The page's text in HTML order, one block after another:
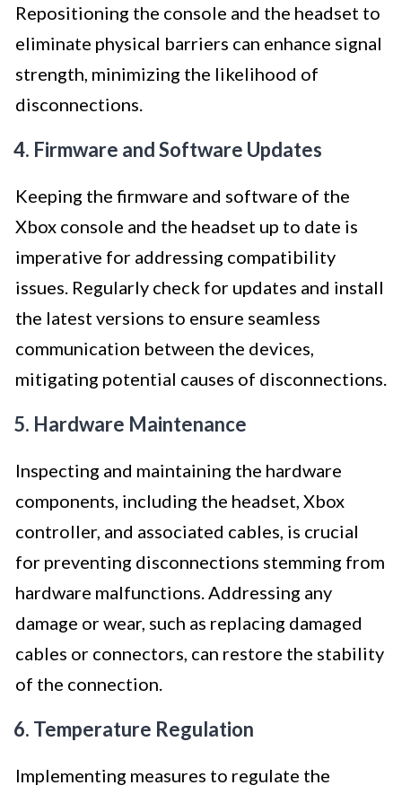
Repositioning the console and the headset to
eliminate physical barriers can enhance signal
strength, minimizing the likelihood of
disconnections.
4. Firmware and Software Updates
Keeping the firmware and software of the
Xbox console and the headset up to date is
imperative for addressing compatibility
issues. Regularly check for updates and install
the latest versions to ensure seamless
communication between the devices,
mitigating potential causes of disconnections.
5. Hardware Maintenance
Inspecting and maintaining the hardware
components, including the headset, Xbox
controller, and associated cables, is crucial
for preventing disconnections stemming from
hardware malfunctions. Addressing any
damage or wear, such as replacing damaged
cables or connectors, can restore the stability
of the connection.
6. Temperature Regulation
Implementing measures to regulate the